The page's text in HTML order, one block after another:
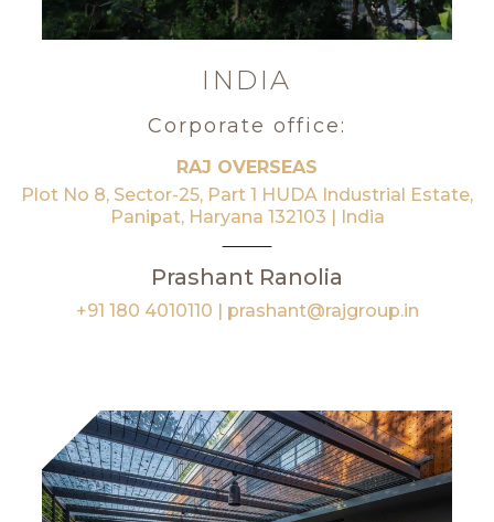
INDIA
Corporate office:
RAJ OVERSEAS
Plot No 8, Sector-25, Part 1 HUDA Industrial Estate,
Panipat, Haryana 132103 | India
Prashant Ranolia
+91 180 4010110 | prashant@rajgroup.in